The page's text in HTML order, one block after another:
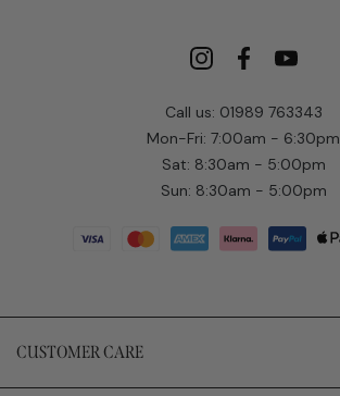
Call us: 01989 763343
Mon-Fri: 7:00am - 6:30pm
Sat: 8:30am - 5:00pm
Sun: 8:30am - 5:00pm
CUSTOMER CARE